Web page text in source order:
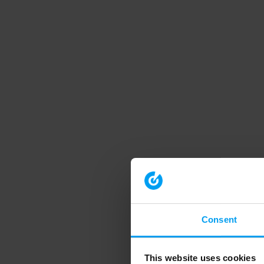
Consent
This website uses cookies